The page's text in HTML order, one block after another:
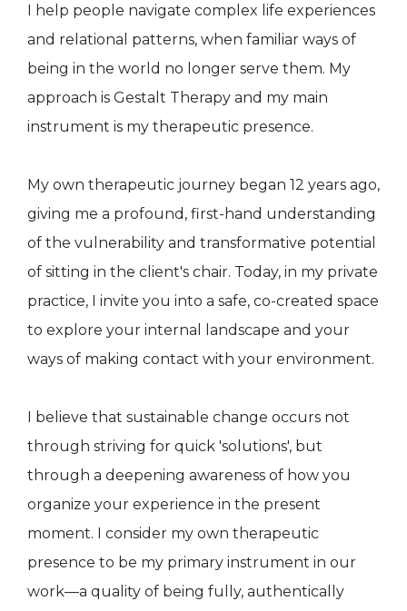
I help people navigate complex life experiences
and relational patterns, when familiar ways of
being in the world no longer serve them. My
approach is Gestalt Therapy and my main
instrument is my therapeutic presence.
My own therapeutic journey began 12 years ago,
giving me a profound, first-hand understanding
of the vulnerability and transformative potential
of sitting in the client's chair. Today, in my private
practice, I invite you into a safe, co-created space
to explore your internal landscape and your
ways of making contact with your environment.
I believe that sustainable change occurs not
through striving for quick 'solutions', but
through a deepening awareness of how you
organize your experience in the present
moment. I consider my own therapeutic
presence to be my primary instrument in our
work—a quality of being fully, authentically